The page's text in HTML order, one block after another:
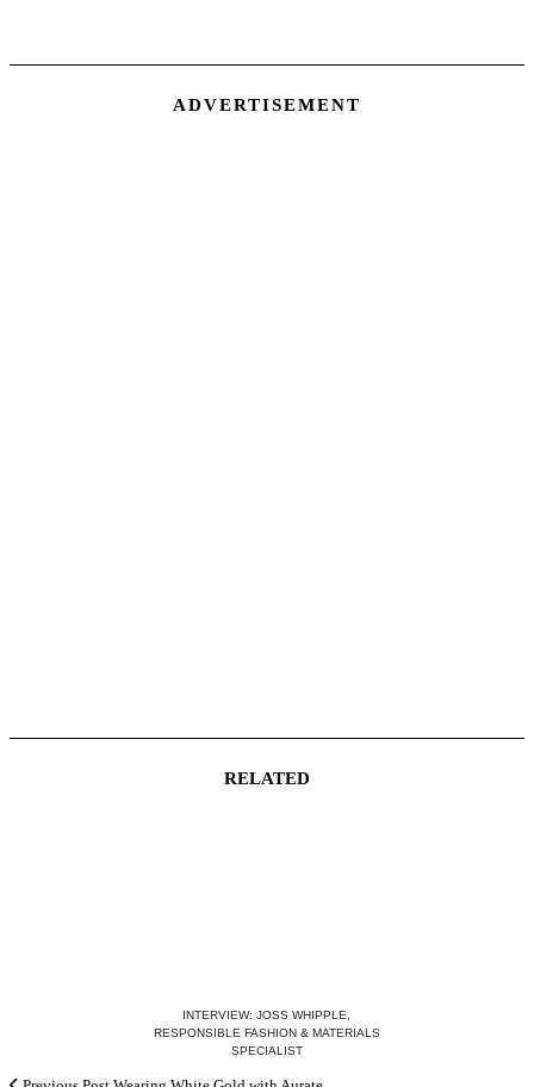
ADVERTISEMENT
RELATED
INTERVIEW: JOSS WHIPPLE,
RESPONSIBLE FASHION & MATERIALS
SPECIALIST